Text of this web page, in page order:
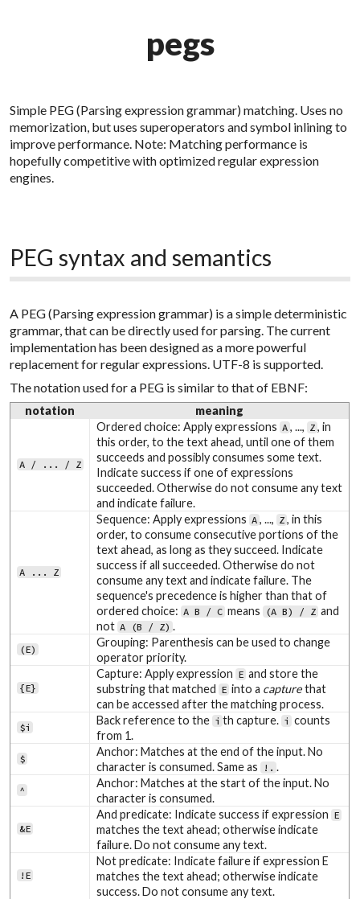
pegs
Simple PEG (Parsing expression grammar) matching. Uses no
memorization, but uses superoperators and symbol inlining to
improve performance. Note: Matching performance is
hopefully competitive with optimized regular expression
engines.
PEG syntax and semantics
A PEG (Parsing expression grammar) is a simple deterministic
grammar, that can be directly used for parsing. The current
implementation has been designed as a more powerful
replacement for regular expressions. UTF-8 is supported.
The notation used for a PEG is similar to that of EBNF:
notation meaning
A / ... / Z
Ordered choice: Apply expressions A , ..., Z , in
this order, to the text ahead, until one of them
succeeds and possibly consumes some text.
Indicate success if one of expressions
succeeded. Otherwise do not consume any text
and indicate failure.
A ... Z
Sequence: Apply expressions A , ..., Z , in this
order, to consume consecutive portions of the
text ahead, as long as they succeed. Indicate
success if all succeeded. Otherwise do not
consume any text and indicate failure. The
sequence's precedence is higher than that of
ordered choice: A B / C means (A B) / Z and
not A (B / Z) .
(E)
Grouping: Parenthesis can be used to change
operator priority.
{E}
Capture: Apply expression E and store the
substring that matched E into a capturethat
can be accessed after the matching process.
$i
Back reference to the i th capture. i counts
from 1.
$
Anchor: Matches at the end of the input. No
character is consumed. Same as
!. .
^
Anchor: Matches at the start of the input. No
character is consumed.
&E
And predicate: Indicate success if expression E
matches the text ahead; otherwise indicate
failure. Do not consume any text.
!E
Not predicate: Indicate failure if expression E
matches the text ahead; otherwise indicate
success. Do not consume any text.